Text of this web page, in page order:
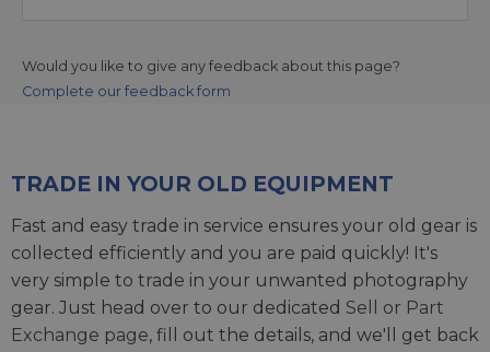
Would you like to give any feedback about this page?
Complete our feedback form
TRADE IN YOUR OLD EQUIPMENT
Fast and easy trade in service ensures your old gear is
collected efficiently and you are paid quickly! It's
very simple to trade in your unwanted photography
gear. Just head over to our dedicated Sell or Part
Exchange page, fill out the details, and we'll get back